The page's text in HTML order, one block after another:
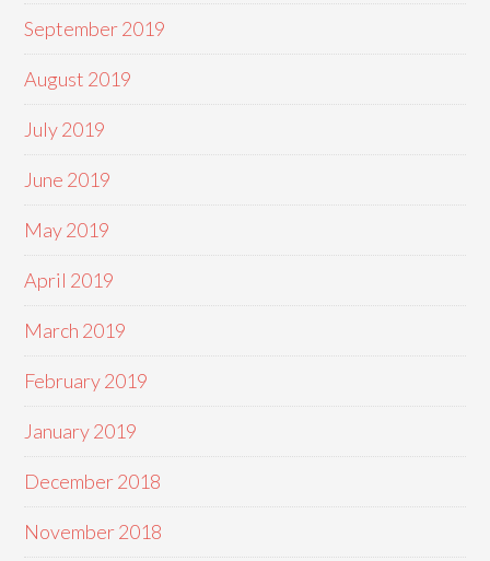
September 2019
August 2019
July 2019
June 2019
May 2019
April 2019
March 2019
February 2019
January 2019
December 2018
November 2018